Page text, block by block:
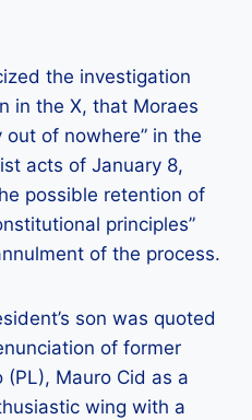
the investigation
in the X, that Moraes
of nowhere” in the
acts of January 8,
possible retention of
principles”
of the process.
son was quoted
of former
(PL), Mauro Cid as a
wing with a